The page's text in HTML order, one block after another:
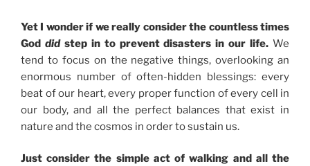
Yet I wonder if we really consider the countless times
God didstep in to prevent disasters in our life. We
tend to focus on the negative things, overlooking an
enormous number of often-hidden blessings: every
beat of our heart, every proper function of every cell in
our body, and all the perfect balances that exist in
nature and the cosmos in order to sustain us.
Just consider the simple act of walking and all the